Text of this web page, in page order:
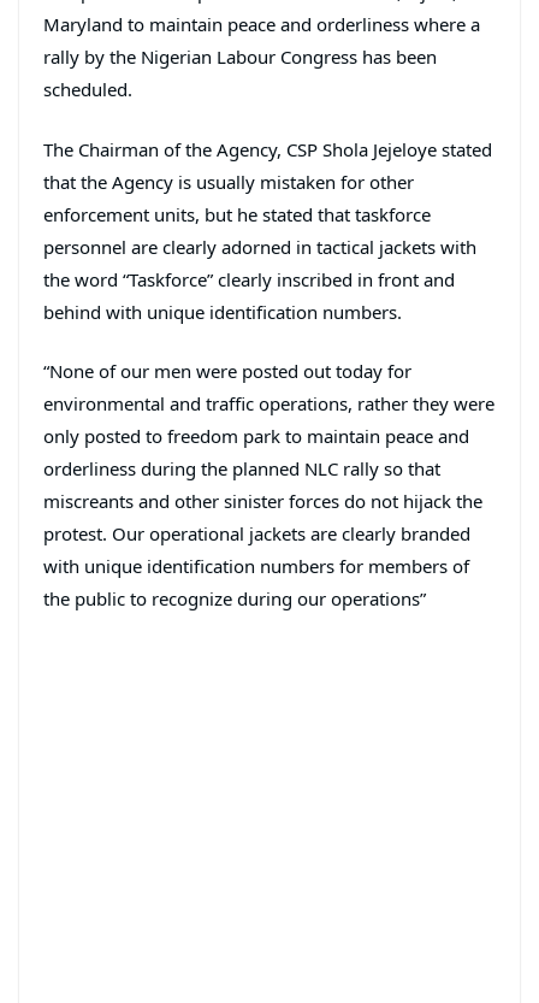
Maryland to maintain peace and orderliness where a
rally by the Nigerian Labour Congress has been
scheduled.
The Chairman of the Agency, CSP Shola Jejeloye stated
that the Agency is usually mistaken for other
enforcement units, but he stated that taskforce
personnel are clearly adorned in tactical jackets with
the word “Taskforce” clearly inscribed in front and
behind with unique identification numbers.
“None of our men were posted out today for
environmental and traffic operations, rather they were
only posted to freedom park to maintain peace and
orderliness during the planned NLC rally so that
miscreants and other sinister forces do not hijack the
protest. Our operational jackets are clearly branded
with unique identification numbers for members of
the public to recognize during our operations”